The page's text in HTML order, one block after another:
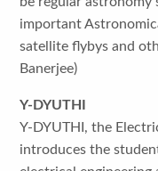
important
satellite flybys and
Banerjee)
Y-DYUTHI
Y-DYUTHI, the
introduces the